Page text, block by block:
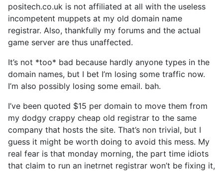
positech.co.uk is not affiliated at all with the useless
incompetent muppets at my old domain name
registrar. Also, thankfully my forums and the actual
game server are thus unaffected.
It’s not *too* bad because hardly anyone types in the
domain names, but I bet I’m losing some traffic now.
I’m also possibly losing some email. bah.
I’ve been quoted $15 per domain to move them from
my dodgy crappy cheap old registrar to the same
company that hosts the site. That’s non trivial, but I
guess it might be worth doing to avoid this mess. My
real fear is that monday morning, the part time idiots
that claim to run an inetrnet registrar won’t be fixing it,